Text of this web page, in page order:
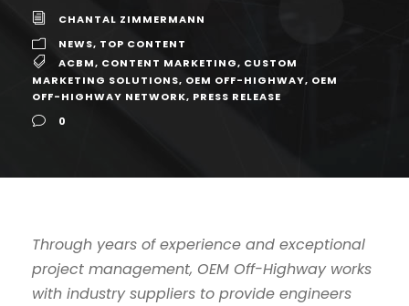
CHANTAL ZIMMERMANN
NEWS, TOP CONTENT
ACBM, CONTENT MARKETING, CUSTOM
MARKETING SOLUTIONS, OEM OFF-HIGHWAY, OEM
OFF-HIGHWAY NETWORK, PRESS RELEASE
0
Through years of experience and exceptional
project management, OEM Off-Highway works
with industry suppliers to provide engineers